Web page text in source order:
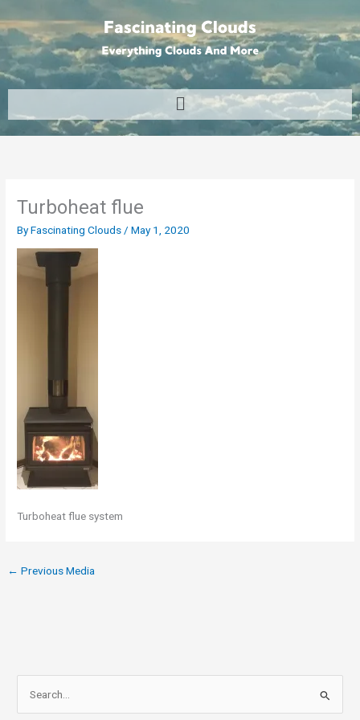
to
content
Menu
Turboheat flue
ByFascinating Clouds /May 1, 2020
Turboheat flue system
← Previous Media